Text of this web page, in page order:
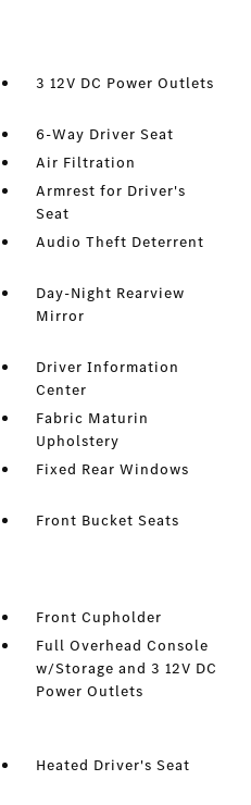
3 12V DC Power Outlets
6-Way Driver Seat
Air Filtration
Armrest for Driver's
Seat
Audio Theft Deterrent
Day-Night Rearview
Mirror
Driver Information
Center
Fabric Maturin
Upholstery
Fixed Rear Windows
Front Bucket Seats
Front Cupholder
Full Overhead Console
w/Storage and 3 12V DC
Power Outlets
Heated Driver's Seat